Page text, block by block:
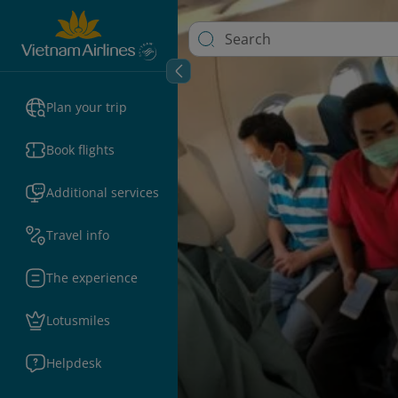
Plan your trip
Book flights
Additional services
Travel info
The experience
Lotusmiles
Helpdesk